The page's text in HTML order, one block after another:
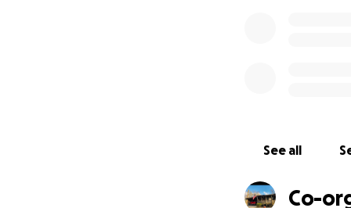
See all
Co-